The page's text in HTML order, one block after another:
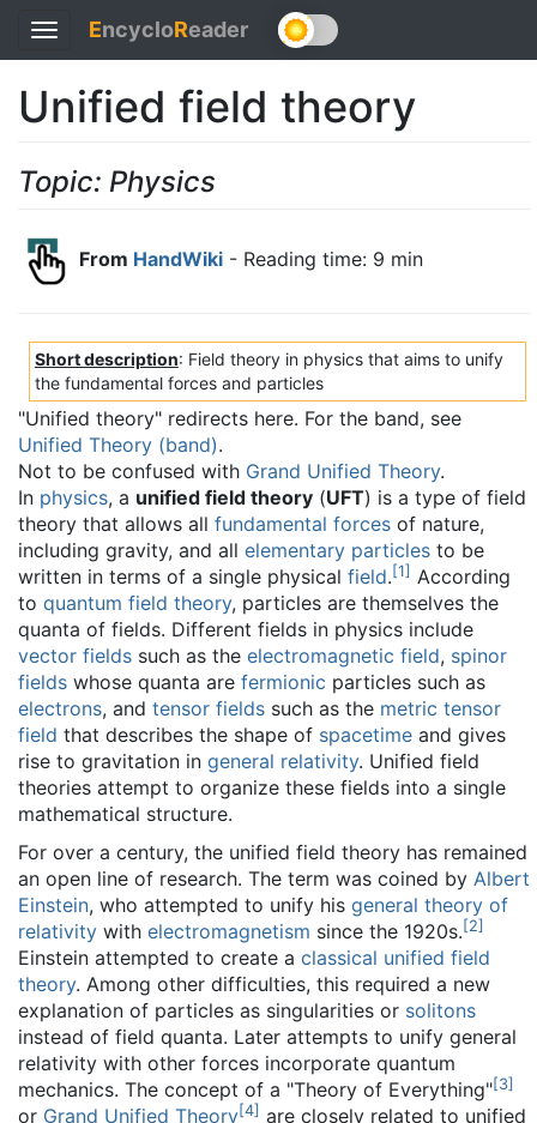
Toggle
navigation
EncycloReader
Unified field theory
Topic: Physics
From HandWiki - Reading time: 9 min
Short description: Field theory in physics that aims to unify
the fundamental forces and particles
"Unified theory" redirects here. For the band, see
Unified Theory (band).
Not to be confused with Grand Unified Theory.
In physics, a unified field theory (UFT) is a type of field
theory that allows all fundamental forces of nature,
including gravity, and all elementary particles to be
written in terms of a single physical field.[1] According
to quantum field theory, particles are themselves the
quanta of fields. Different fields in physics include
vector fields such as the electromagnetic field, spinor
fields whose quanta are fermionic particles such as
electrons, and tensor fields such as the metric tensor
field that describes the shape of spacetime and gives
rise to gravitation in general relativity. Unified field
theories attempt to organize these fields into a single
mathematical structure.
For over a century, the unified field theory has remained
an open line of research. The term was coined by Albert
Einstein, who attempted to unify his general theory of
relativity with electromagnetism since the 1920s.[2]
Einstein attempted to create a classical unified field
theory. Among other difficulties, this required a new
explanation of particles as singularities or solitons
instead of field quanta. Later attempts to unify general
relativity with other forces incorporate quantum
mechanics. The concept of a "Theory of Everything"[3]
or Grand Unified Theory[4] are closely related to unified